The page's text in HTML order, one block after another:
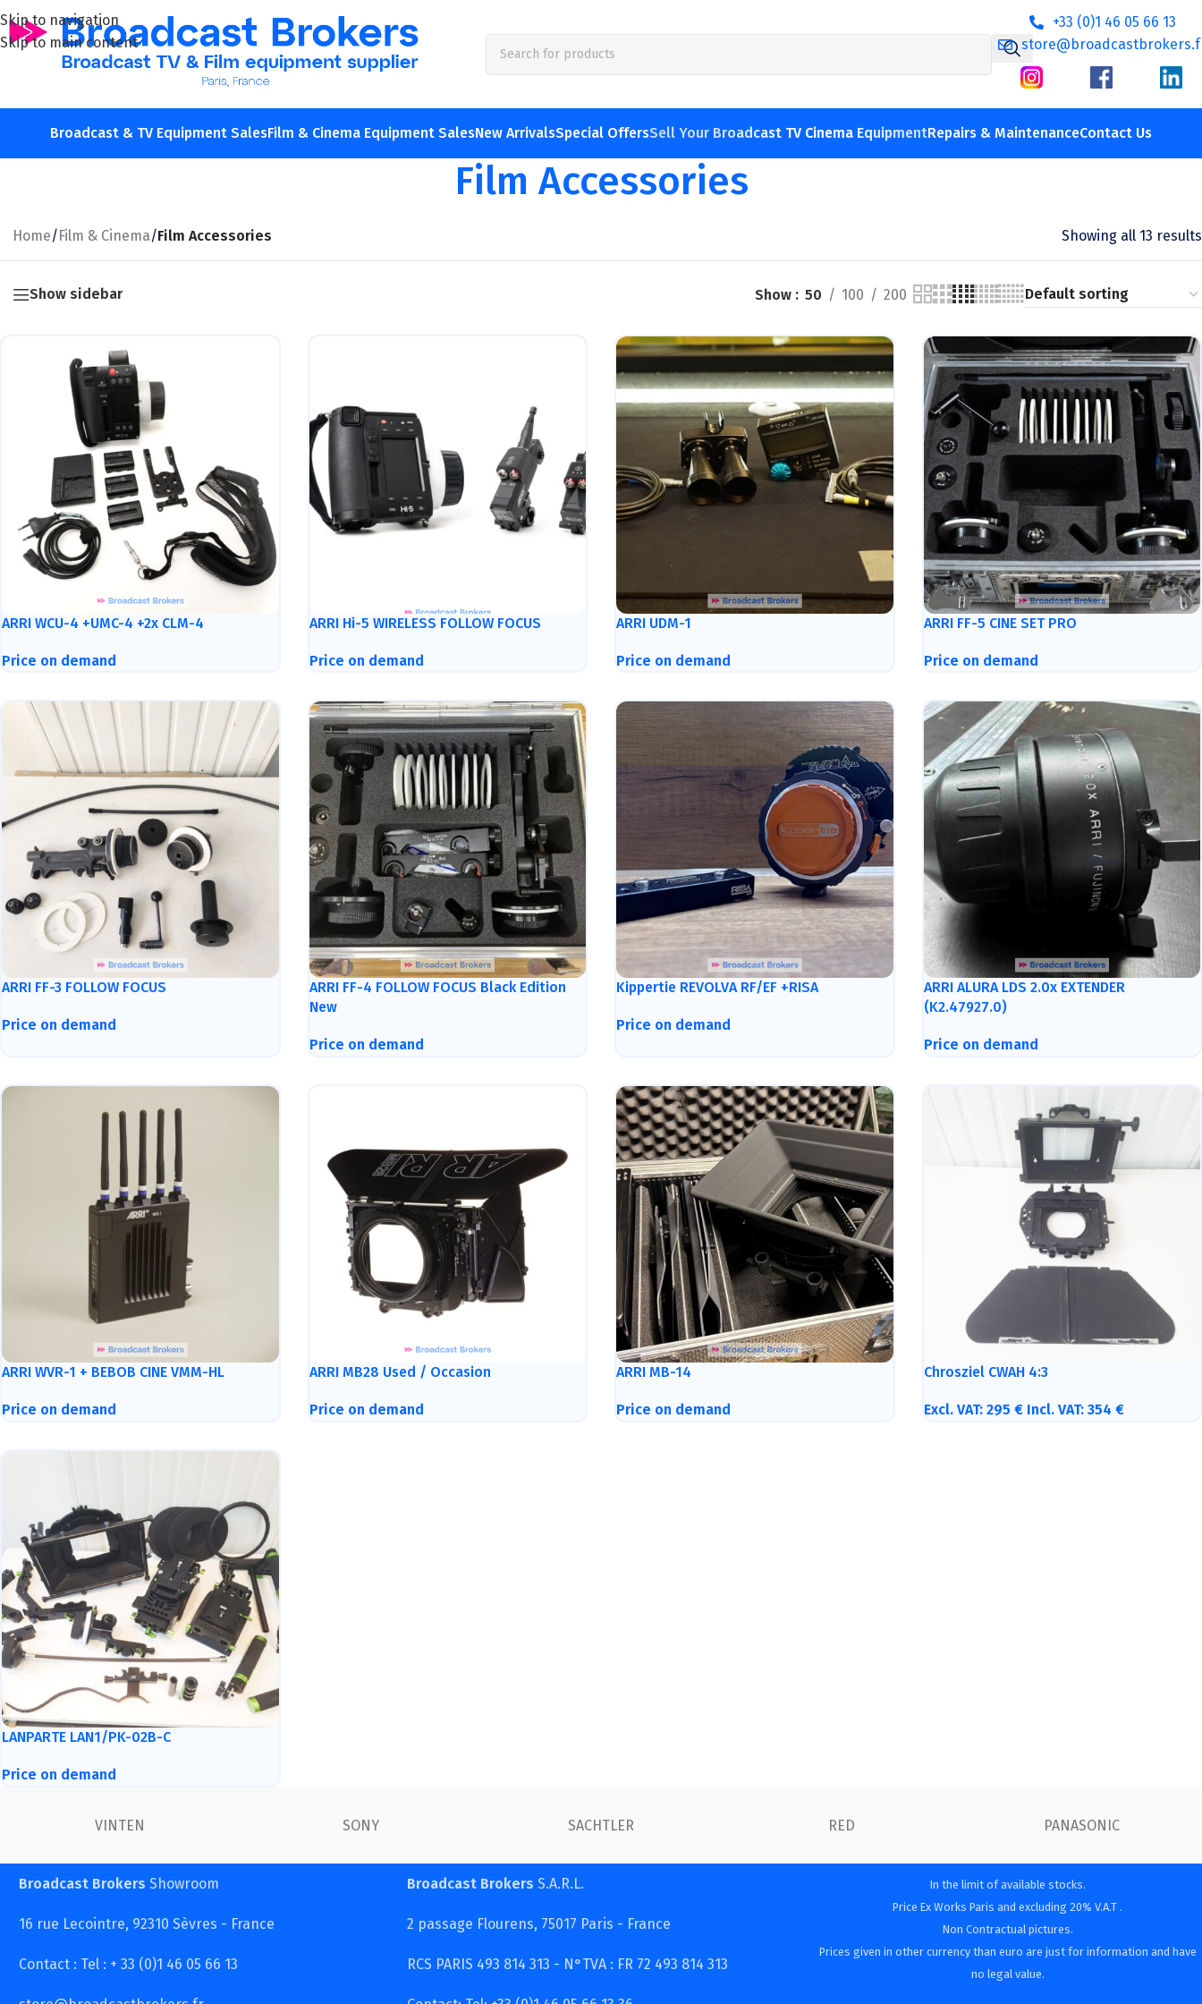
Skip to navigation
Skip to main content
+33 (0)1 46 05 66 13
Broadcast & TV Equipment SalesFilm & Cinema Equipment SalesNew ArrivalsSpecial OffersSell Your Broadcast TV Cinema EquipmentRepairs & MaintenanceContact Us
Film Accessories
Home/Film & Cinema/Film Accessories Showing all 13 results
Show sidebar Show 50 100 200
ARRI WCU-4 +UMC-4 +2x CLM-4
Price on demand
ARRI Hi-5 WIRELESS FOLLOW FOCUS
Price on demand
ARRI UDM-1
Price on demand
ARRI FF-5 CINE SET PRO
Price on demand
ARRI FF-3 FOLLOW FOCUS
Price on demand
ARRI FF-4 FOLLOW FOCUS Black Edition
New
Price on demand
Kippertie REVOLVA RF/EF +RISA
Price on demand
ARRI ALURA LDS 2.0x EXTENDER
(K2.47927.0)
Price on demand
ARRI WVR-1 + BEBOB CINE VMM-HL
Price on demand
ARRI MB28 Used / Occasion
Price on demand
ARRI MB-14
Price on demand
Chrosziel CWAH 4:3
Excl. VAT: 295 € Incl. VAT: 354 €
LANPARTE LAN1/PK-02B-C
Price on demand
VINTEN SONY SACHTLER RED PANASONIC
Broadcast Brokers Showroom
16 rue Lecointre, 92310 Sèvres - France
Contact : Tel : + 33 (0)1 46 05 66 13
Broadcast Brokers S.A.R.L.
2 passage Flourens, 75017 Paris - France
RCS PARIS 493 814 313 - N°TVA : FR 72 493 814 313
In the limit of available stocks.
Price Ex Works Paris and excluding 20% V.A.T .
Non Contractual pictures.
Prices given in other currency than euro are just for information and have
no legal value.